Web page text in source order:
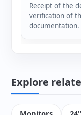
Receipt of the
verification of
documentation.
Explore